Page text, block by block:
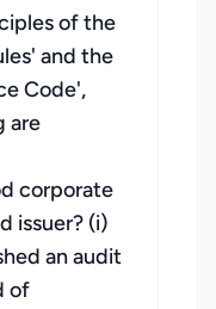
of the
and the
Code',
are
corporate
issuer? (i)
an audit
of